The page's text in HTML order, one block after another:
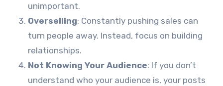
unimportant.
Overselling: Constantly pushing sales can
turn people away. Instead, focus on building
relationships.
Not Knowing Your Audience: If you don’t
understand who your audience is, your posts